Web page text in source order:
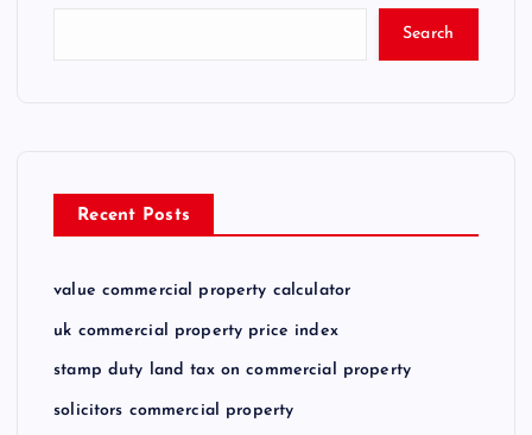
Search
Recent Posts
value commercial property calculator
uk commercial property price index
stamp duty land tax on commercial property
solicitors commercial property